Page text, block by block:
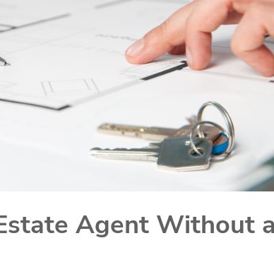
Agent Without a